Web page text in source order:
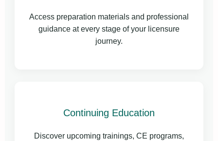
Access preparation materials and professional
guidance at every stage of your licensure
journey.
Continuing Education
Discover upcoming trainings, CE programs,